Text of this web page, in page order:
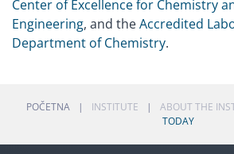
Center of Excellence for Chemistry
Engineering, and theAccredited
Department of Chemistry.
POČETNA INSTITUTE ABOUT THE
TODAY